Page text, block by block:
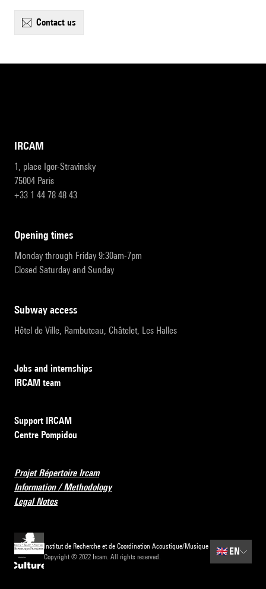
contact us
IRCAM
1, place Igor-Stravinsky
75004 Paris
+33 1 44 78 48 43
opening times
Monday through Friday 9:30am-7pm
Closed Saturday and Sunday
subway access
Hôtel de Ville, Rambuteau, Châtelet, Les Halles
Jobs and internships
IRCAM team
Support IRCAM
Centre Pompidou
Projet Répertoire Ircam
Information / Methodology
Legal Notes
Institut de Recherche et de Coordination Acoustique/Musique
Copyright © 2022 Ircam. All rights reserved.
🇬🇧 EN